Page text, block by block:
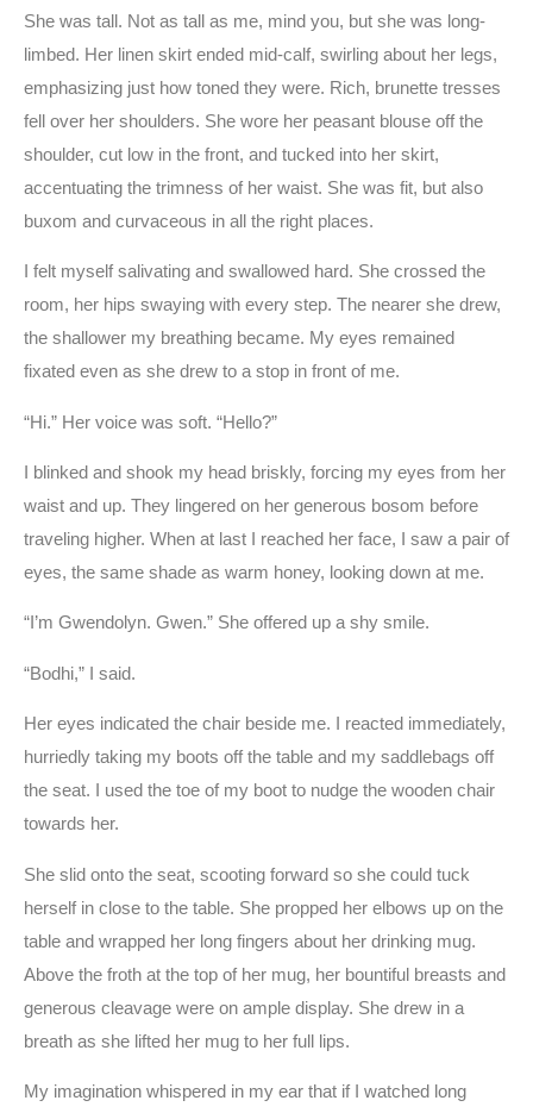
She was tall. Not as tall as me, mind you, but she was long-
limbed. Her linen skirt ended mid-calf, swirling about her legs,
emphasizing just how toned they were. Rich, brunette tresses
fell over her shoulders. She wore her peasant blouse off the
shoulder, cut low in the front, and tucked into her skirt,
accentuating the trimness of her waist. She was fit, but also
buxom and curvaceous in all the right places.
I felt myself salivating and swallowed hard. She crossed the
room, her hips swaying with every step. The nearer she drew,
the shallower my breathing became. My eyes remained
fixated even as she drew to a stop in front of me.
“Hi.” Her voice was soft. “Hello?”
I blinked and shook my head briskly, forcing my eyes from her
waist and up. They lingered on her generous bosom before
traveling higher. When at last I reached her face, I saw a pair of
eyes, the same shade as warm honey, looking down at me.
“I’m Gwendolyn. Gwen.” She offered up a shy smile.
“Bodhi,” I said.
Her eyes indicated the chair beside me. I reacted immediately,
hurriedly taking my boots off the table and my saddlebags off
the seat. I used the toe of my boot to nudge the wooden chair
towards her.
She slid onto the seat, scooting forward so she could tuck
herself in close to the table. She propped her elbows up on the
table and wrapped her long fingers about her drinking mug.
Above the froth at the top of her mug, her bountiful breasts and
generous cleavage were on ample display. She drew in a
breath as she lifted her mug to her full lips.
My imagination whispered in my ear that if I watched long